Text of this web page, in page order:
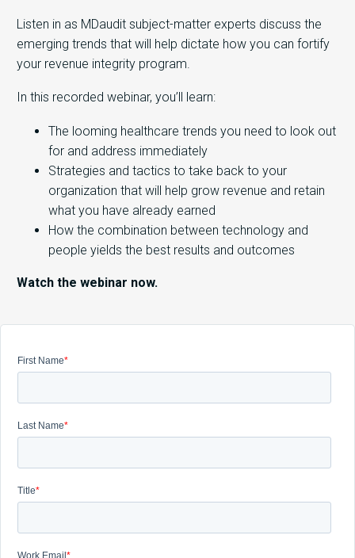
Listen in as MDaudit subject-matter experts discuss the
emerging trends that will help dictate how you can fortify
your revenue integrity program.
In this recorded webinar, you’ll learn:
The looming healthcare trends you need to look out
for and address immediately
Strategies and tactics to take back to your
organization that will help grow revenue and retain
what you have already earned
How the combination between technology and
people yields the best results and outcomes
Watch the webinar now.